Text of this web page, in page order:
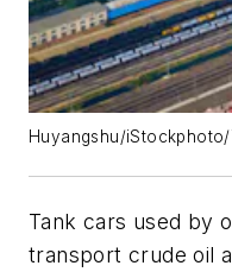
Huyangshu/
Tank cars used by
transport crude oil